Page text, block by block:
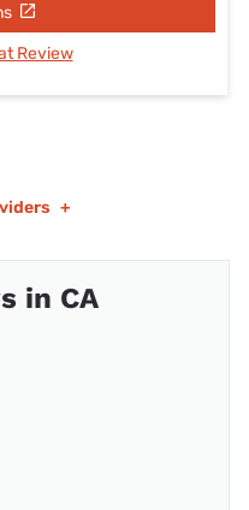
Review
+
in CA